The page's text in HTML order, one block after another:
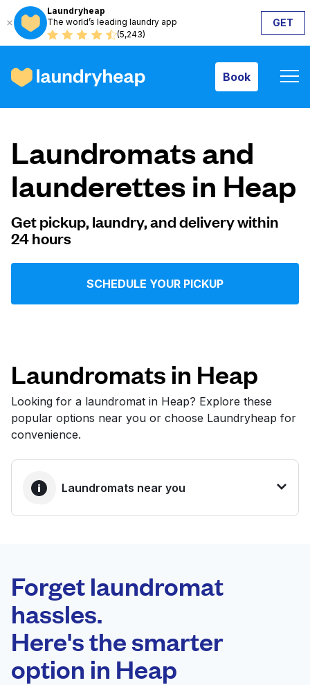
Laundryheap
The world’s leading laundry app
(5,243)
GET
Book
How it works
Prices & Services
About us
For business
Download our mobile app
Follow us
Laundromats and
launderettes in Heap
Get pickup, laundry, and delivery within
24 hours
SCHEDULE YOUR PICKUP
Laundromats in Heap
Looking for a laundromat in Heap? Explore these
popular options near you or choose Laundryheap for
convenience.
Laundromats near you
0 min
Doorstep pickup
and delivery
Forget laundromat
hassles.
Here's the smarter
option in Heap